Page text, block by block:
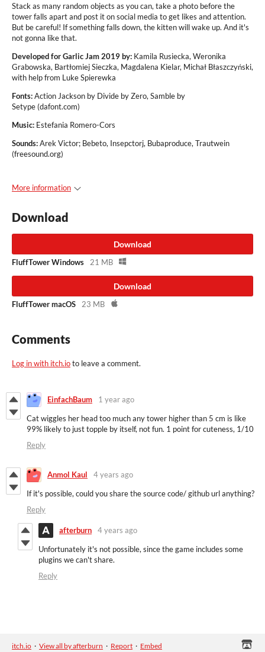
Stack as many random objects as you can, take a photo before the
tower falls apart and post it on social media to get likes and attention.
But be careful! If something falls down, the kitten will wake up. And it's
not gonna like that.
Developed for Garlic Jam 2019 by: Kamila Rusiecka, Weronika
Grabowska, Bartłomiej Sieczka, Magdalena Kielar, Michał Błaszczyński,
with help from Luke Spierewka
Fonts:Action Jackson by Divide by Zero, Samble by
Setype (dafont.com)
Music: Estefania Romero-Cors
Sounds:Arek Victor; Bebeto, Insepctorj, Bubaproduce, Trautwein
(freesound.org)
More information
Download
Download
FluffTower Windows 21 MB
Download
FluffTower macOS 23 MB
Comments
Log in with itch.ioto leave a comment.
EinfachBaum
1 year ago
Cat wiggles her head too much any tower higher than 5 cm is like
99% likely to just topple by itself, not fun. 1 point for cuteness, 1/10
Reply
Anmol Kaul
4 years ago
If it's possible, could you share the source code/ github url anything?
Reply
afterburn
4 years ago
Unfortunately it's not possible, since the game includes some
plugins we can't share.
Reply
itch.io · View all by afterburn · Report · Embed